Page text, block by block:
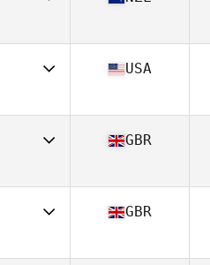
35
35
USA
39
GBR
39
GBR